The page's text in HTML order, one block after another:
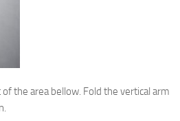
the area bellow. Fold the vertical arm